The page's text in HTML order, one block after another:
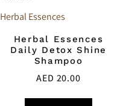
Herbal Essences
Herbal Essences
Daily Detox Shine
Shampoo
AED 20.00